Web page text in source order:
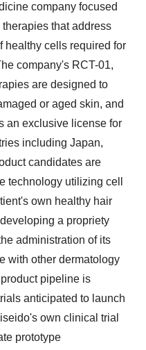
company focused
that address
healthy cells required for
company's RCT-01,
are designed to
or aged skin, and
an exclusive license for
including Japan,
candidates are
technology utilizing cell
own healthy hair
a propriety
administration of its
with other dermatology
pipeline is
anticipated to launch
own clinical trial
prototype